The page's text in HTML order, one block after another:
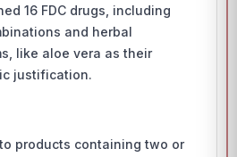
16 FDC drugs, including
and herbal
like aloe vera as their
justification.
products containing two or